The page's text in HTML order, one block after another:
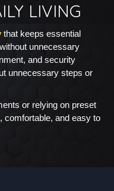
LIVING
that keeps essential
unnecessary
and security
unnecessary steps or
or relying on preset
comfortable, and easy to